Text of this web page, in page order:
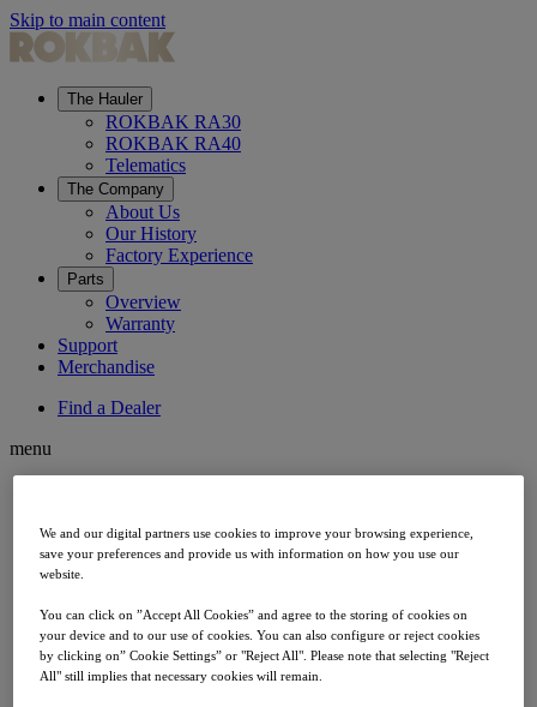
Skip to main content
The Hauler
ROKBAK RA30
ROKBAK RA40
Telematics
The Company
About Us
Our History
Factory Experience
Parts
Overview
Warranty
Support
Merchandise
Find a Dealer
menu
ROKBAK RA30
ROKBAK RA40
The Company
About Us
We and our digital partners use cookies to improve your browsing experience,
save your preferences and provide us with information on how you use our
website.
You can click on ”Accept All Cookies” and agree to the storing of cookies on
your device and to our use of cookies. You can also configure or reject cookies
by clicking on” Cookie Settings” or "Reject All". Please note that selecting "Reject
All" still implies that necessary cookies will remain.